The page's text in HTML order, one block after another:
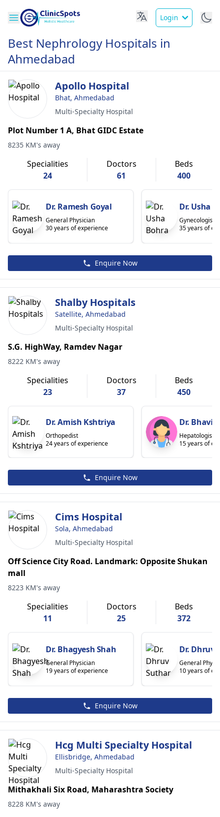
Login
Best Nephrology Hospitals in
Ahmedabad
Apollo Hospital
Bhat, Ahmedabad
Multi-Specialty Hospital
Plot Number 1 A, Bhat GIDC Estate
8235 KM's away
Specialities
24
Doctors
61
Beds
400
Dr. Ramesh Goyal
General Physician
30 years of experience
Dr. Usha
Gynecologist
35 years of
Enquire Now
Shalby Hospitals
Satellite, Ahmedabad
Multi-Specialty Hospital
S.G. HighWay, Ramdev Nagar
8222 KM's away
Specialities
23
Doctors
37
Beds
450
Dr. Amish Kshtriya
Orthopedist
24 years of experience
Dr.
Hepatologist
15 years of
Enquire Now
Cims Hospital
Sola, Ahmedabad
Multi-Specialty Hospital
Off Science City Road. Landmark: Opposite Shukan
mall
8223 KM's away
Specialities
11
Doctors
25
Beds
372
Dr. Bhagyesh Shah
General Physician
19 years of experience
Dr. Dhruv
General
10 years of
Enquire Now
Hcg Multi Specialty Hospital
Ellisbridge, Ahmedabad
Multi-Specialty Hospital
Mithakhali Six Road, Maharashtra Society
8228 KM's away